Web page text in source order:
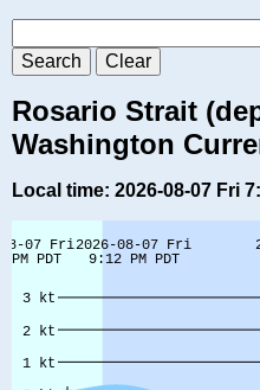
Rosario Strait
Washington
Local time: 2026-08-07 Fri